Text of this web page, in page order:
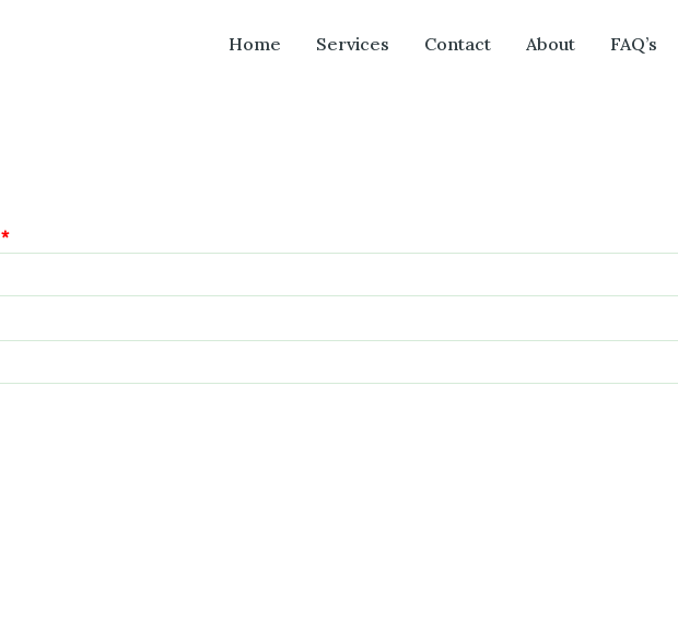
Home Services Contact About FAQ’s
*